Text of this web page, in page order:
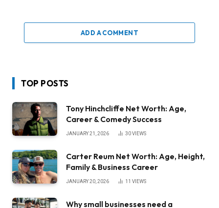
ADD A COMMENT
TOP POSTS
Tony Hinchcliffe Net Worth: Age,
Career & Comedy Success
JANUARY 21, 2026 30VIEWS
Carter Reum Net Worth: Age, Height,
Family & Business Career
JANUARY 20, 2026 11 VIEWS
Why small businesses need a